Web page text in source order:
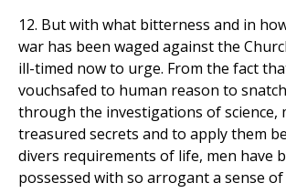
12. But with what bitterness and in
war has been waged against the
ill-timed now to urge. From the fact
vouchsafed to human reason to
through the investigations of science,
treasured secrets and to apply them
divers requirements of life, men have
possessed with so arrogant a sense